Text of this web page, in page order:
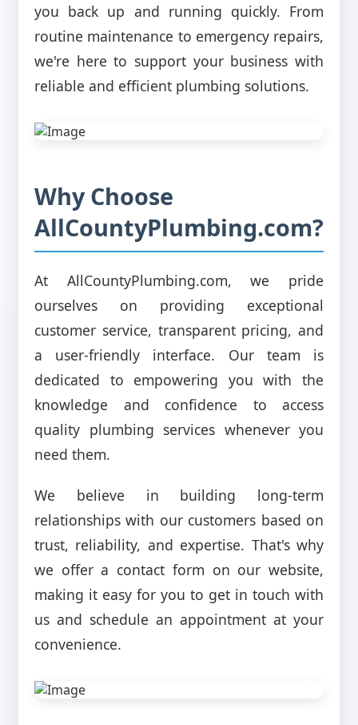
you back up and running quickly. From
routine maintenance to emergency repairs,
we're here to support your business with
reliable and efficient plumbing solutions.
Why Choose
AllCountyPlumbing.com?
At AllCountyPlumbing.com, we pride
ourselves on providing exceptional
customer service, transparent pricing, and
a user-friendly interface. Our team is
dedicated to empowering you with the
knowledge and confidence to access
quality plumbing services whenever you
need them.
We believe in building long-term
relationships with our customers based on
trust, reliability, and expertise. That's why
we offer a contact form on our website,
making it easy for you to get in touch with
us and schedule an appointment at your
convenience.